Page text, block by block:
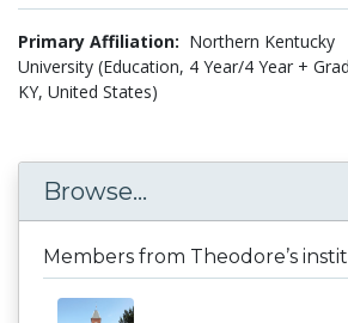
Primary Affiliation: Northern Kentucky
University (Education, 4 Year/4 Year +
KY, United States)
Browse...
Members from Theodore’s